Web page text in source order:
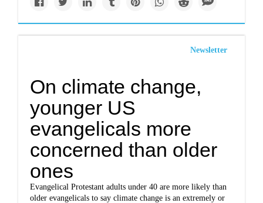
Newsletter
On climate change,
younger US
evangelicals more
concerned than older
ones
Evangelical Protestant adults under 40 are more likely than
older evangelicals to say climate change is an extremely or